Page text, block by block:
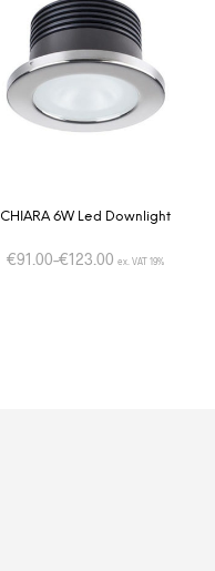
CHIARA 6W Led Downlight
€91.00–€123.00 ex. VAT 19%